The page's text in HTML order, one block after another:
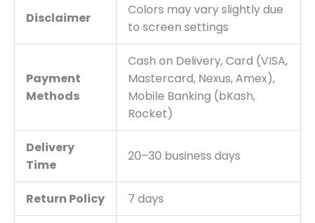
Disclaimer
Colors may vary slightly due
to screen settings
Payment
Methods
Cash on Delivery, Card (VISA,
Mastercard, Nexus, Amex),
Mobile Banking (bKash,
Rocket)
Delivery
Time
20–30 business days
Return Policy 7 days